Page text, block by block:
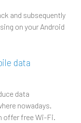
and subsequently
on your Android
data
data
nowadays.
offer free Wi-Fi.